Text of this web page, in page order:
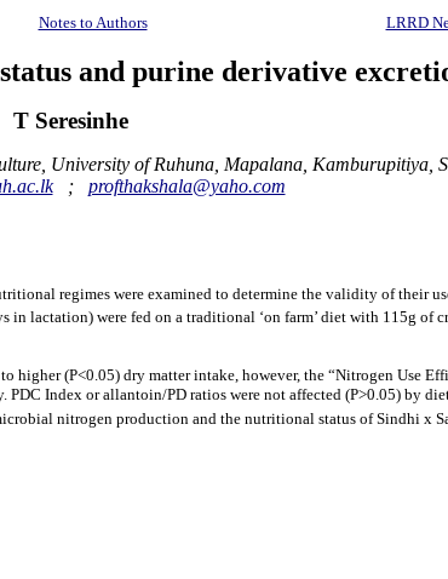
Notes to Authors LRRD
and purine derivative
T Seresinhe
University of Ruhuna, Mapalana, Kamburupitiya,
; profthakshala@yaho.com
regimes were examined to determine the validity of their
in lactation) were fed on a traditional ‘on farm’ diet with 115g of
(P<0.05) dry matter intake, however, the “Nitrogen Use
Index or allantoin/PD ratios were not affected (P>0.05) by
nitrogen production and the nutritional status of Sindhi x